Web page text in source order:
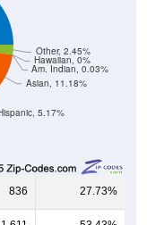
Asian, 11.18%
Am. Indian, 0.03%
836 27.73%
1,611 53.43%